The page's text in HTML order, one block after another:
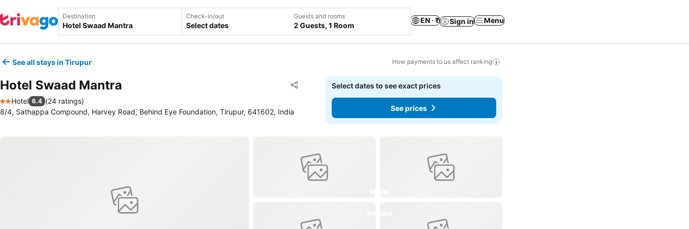
Destination Check-in/out
Select dates
Guests and rooms
2 Guests, 1 Room
EN · ₹ Sign in Menu
See all stays in Tirupur How payments to us affect ranking
Hotel Swaad Mantra Share
Add to favorites
2 Stars
Hotel 6.4 (24 ratings)
8/4, Sathappa Compound, Harvey Road, Behind Eye Foundation, Tirupur, 641602, India
Select dates to see exact prices
See prices